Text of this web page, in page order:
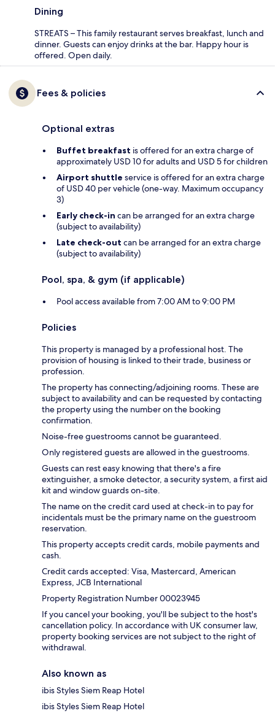
Dining
STREATS – This family restaurant serves breakfast, lunch and
dinner. Guests can enjoy drinks at the bar. Happy hour is
offered. Open daily.
Fees & policies
Optional extras
Buffet breakfast is offered for an extra charge of
approximately USD 10 for adults and USD 5 for children
Airport shuttle service is offered for an extra charge
of USD 40 per vehicle (one-way. Maximum occupancy
3)
Early check-in can be arranged for an extra charge
(subject to availability)
Late check-out can be arranged for an extra charge
(subject to availability)
Pool, spa, & gym (if applicable)
Pool access available from 7:00 AM to 9:00 PM
Policies
This property is managed by a professional host. The
provision of housing is linked to their trade, business or
profession.
The property has connecting/adjoining rooms. These are
subject to availability and can be requested by contacting
the property using the number on the booking
confirmation.
Noise-free guestrooms cannot be guaranteed.
Only registered guests are allowed in the guestrooms.
Guests can rest easy knowing that there's a fire
extinguisher, a smoke detector, a security system, a first aid
kit and window guards on-site.
The name on the credit card used at check-in to pay for
incidentals must be the primary name on the guestroom
reservation.
This property accepts credit cards, mobile payments and
cash.
Credit cards accepted: Visa, Mastercard, American
Express, JCB International
Property Registration Number 00023945
If you cancel your booking, you'll be subject to the host's
cancellation policy. In accordance with UK consumer law,
property booking services are not subject to the right of
withdrawal.
Also known as
ibis Styles Siem Reap Hotel
ibis Styles Siem Reap Hotel